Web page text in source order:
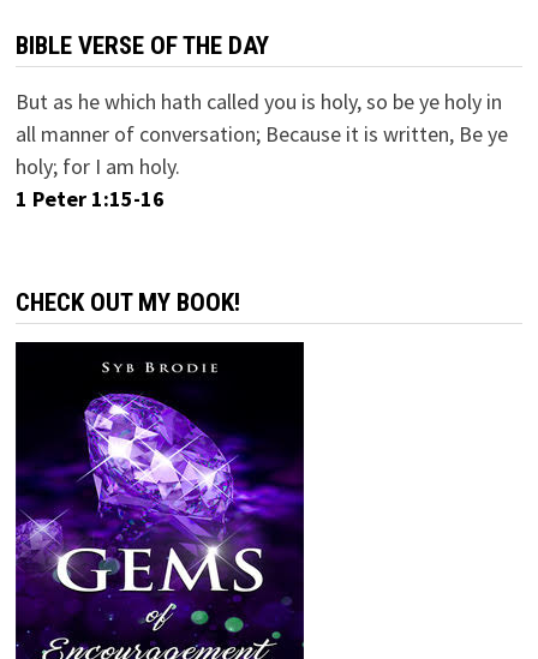
BIBLE VERSE OF THE DAY
But as he which hath called you is holy, so be ye holy in
all manner of conversation; Because it is written, Be ye
holy; for I am holy.
1 Peter 1:15-16
CHECK OUT MY BOOK!